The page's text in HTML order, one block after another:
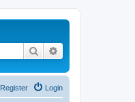
Search
Login
Register